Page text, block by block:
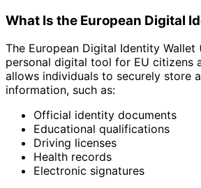
What Is the European Digital
The European Digital Identity Wallet
personal digital tool for EU citizens
allows individuals to securely store
information, such as:
Official identity documents
Educational qualifications
Driving licenses
Health records
Electronic signatures